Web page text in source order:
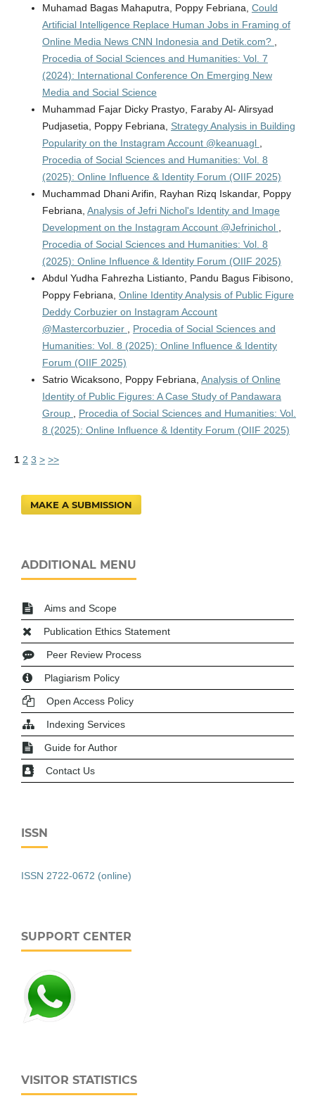
Muhamad Bagas Mahaputra, Poppy Febriana, Could
Artificial Intelligence Replace Human Jobs in Framing of
Online Media News CNN Indonesia and Detik.com?
Procedia of Social Sciences and Humanities: Vol. 7
(2024): International Conference On Emerging New
Media and Social Science
Muhammad Fajar Dicky Prastyo, Faraby Al- Alirsyad
Pudjasetia, Poppy Febriana, Strategy Analysis in Building
Popularity on the Instagram Account @keanuagl
Procedia of Social Sciences and Humanities: Vol. 8
(2025): Online Influence & Identity Forum (OIIF 2025)
Muchammad Dhani Arifin, Rayhan Rizq Iskandar, Poppy
Febriana, Analysis of Jefri Nichol's Identity and Image
Development on the Instagram Account @Jefrinichol
Procedia of Social Sciences and Humanities: Vol. 8
(2025): Online Influence & Identity Forum (OIIF 2025)
Abdul Yudha Fahrezha Listianto, Pandu Bagus Fibisono,
Poppy Febriana, Online Identity Analysis of Public Figure
Deddy Corbuzier on Instagram Account
@Mastercorbuzier
Procedia of Social Sciences and
Humanities: Vol. 8 (2025): Online Influence & Identity
Forum (OIIF 2025)
Satrio Wicaksono, Poppy Febriana, Analysis of Online
Identity of Public Figures: A Case Study of Pandawara
Group
Procedia of Social Sciences and Humanities: Vol.
8 (2025): Online Influence & Identity Forum (OIIF 2025)
1 2 3 > >>
MAKE A SUBMISSION
ADDITIONAL MENU
Aims and Scope
Publication Ethics Statement
Peer Review Process
Plagiarism Policy
Open Access Policy
Indexing Services
Guide for Author
Contact Us
ISSN
ISSN 2722-0672 (online)
SUPPORT CENTER
VISITOR STATISTICS